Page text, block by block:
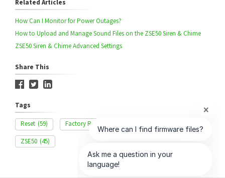
Related Articles
How Can I Monitor for Power Outages?
How to Upload and Manage Sound Files on the ZSE50 Siren & Chime
ZSE50 Siren & Chime Advanced Settings
Share This
Tags
Reset (59) Factory Reset
ZSE50 (45)